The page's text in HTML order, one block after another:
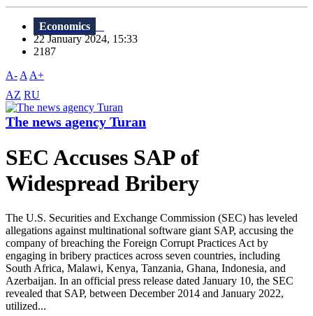
Economics
22 January 2024, 15:33
2187
A- A A+
AZ RU
The news agency Turan
SEC Accuses SAP of
Widespread Bribery
The U.S. Securities and Exchange Commission (SEC) has leveled
allegations against multinational software giant SAP, accusing the
company of breaching the Foreign Corrupt Practices Act by
engaging in bribery practices across seven countries, including
South Africa, Malawi, Kenya, Tanzania, Ghana, Indonesia, and
Azerbaijan. In an official press release dated January 10, the SEC
revealed that SAP, between December 2014 and January 2022,
utilized...